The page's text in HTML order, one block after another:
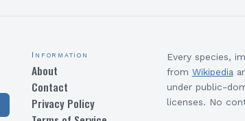
Information
About
Contact
Privacy Policy
Every species,
from Wikipedia
under public-
licenses. No